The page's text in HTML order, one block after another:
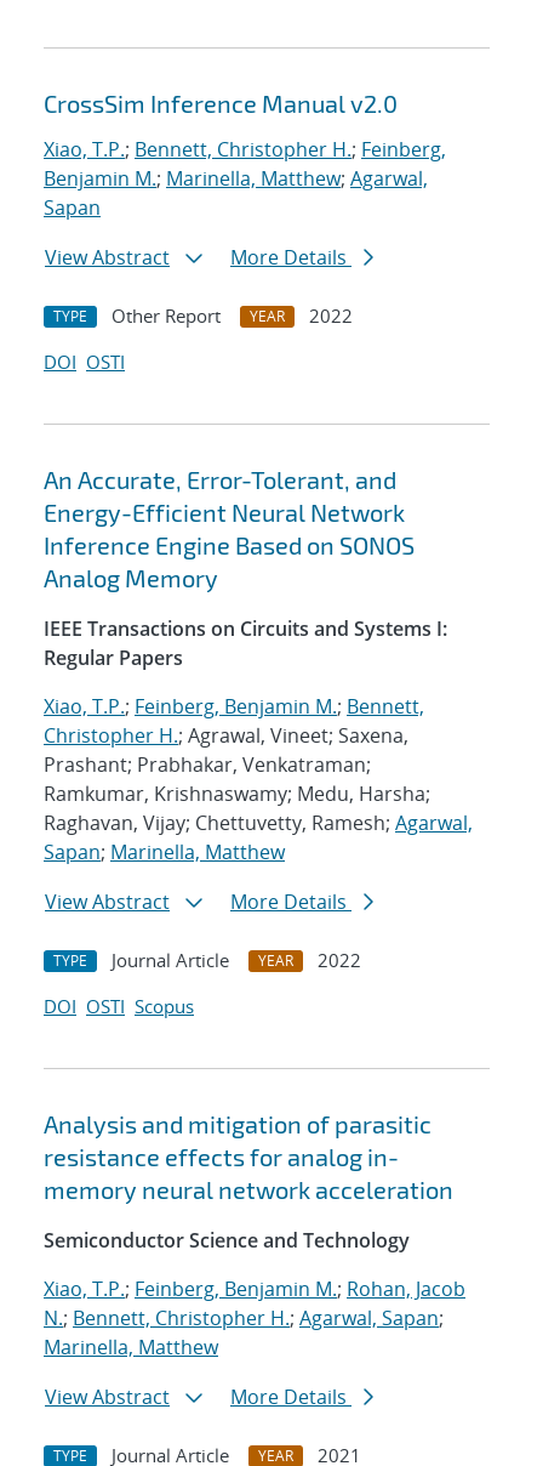
CrossSim Inference Manual v2.0
Xiao, T.P.; Bennett, Christopher H.; Feinberg,
Benjamin M.; Marinella, Matthew; Agarwal,
Sapan
View Abstract
More Details
TYPE Other Report YEAR
2022
DOI OSTI
An Accurate, Error-Tolerant, and
Energy-Efficient Neural Network
Inference Engine Based on SONOS
Analog Memory
IEEE Transactions on Circuits and Systems I:
Regular Papers
Xiao, T.P.; Feinberg, Benjamin M.; Bennett,
Christopher H.; Agrawal, Vineet; Saxena,
Prashant; Prabhakar, Venkatraman;
Ramkumar, Krishnaswamy; Medu, Harsha;
Raghavan, Vijay; Chettuvetty, Ramesh; Agarwal,
Sapan; Marinella, Matthew
View Abstract
More Details
TYPE Journal Article YEAR
2022
DOI OSTI Scopus
Analysis and mitigation of parasitic
resistance effects for analog in-
memory neural network acceleration
Semiconductor Science and Technology
Xiao, T.P.; Feinberg, Benjamin M.; Rohan, Jacob
N.; Bennett, Christopher H.; Agarwal, Sapan;
Marinella, Matthew
View Abstract
More Details
TYPE Journal Article YEAR 2021